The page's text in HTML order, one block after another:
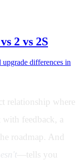
2 vs 2S
upgrade differences in
relationship where
with feedback, a
roadmap. And
—tells you